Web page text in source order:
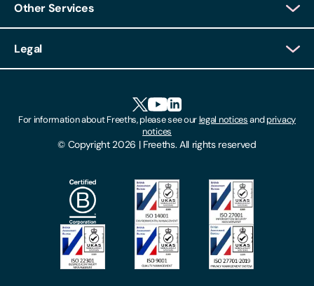
Other Services
Client Feedback
Locations
Make A Payment
Subscribe To Our Mailing List
Legal
Modern Slavery Act
Privacy Notices
© Copyright 2026 | Freeths. All rights reserved
For information about Freeths, please see ourlegal noticesandprivacy
notices